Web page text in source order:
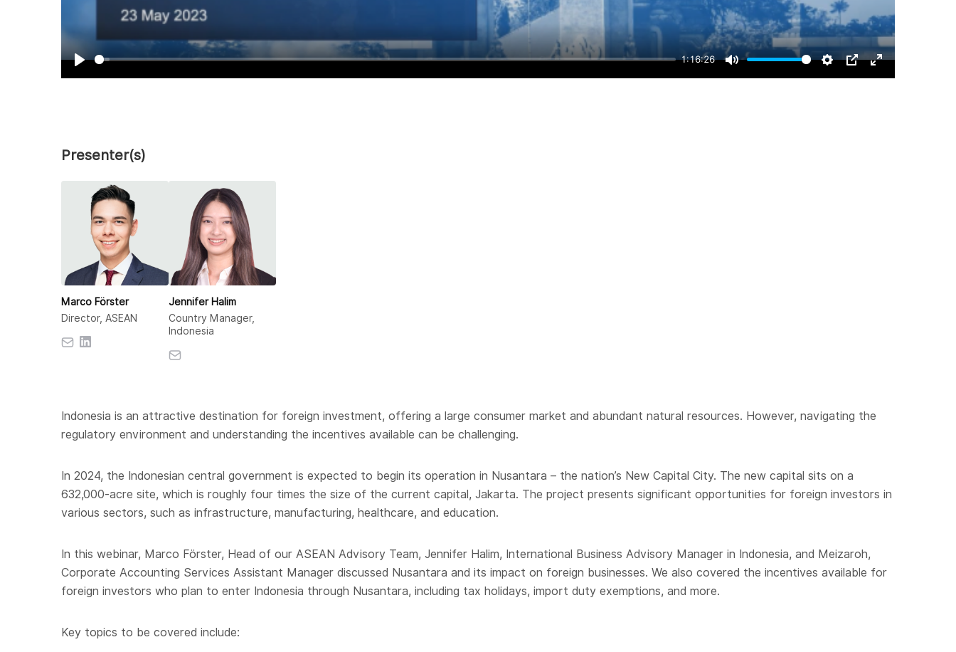
Play
1:16:26
Mute Settings
PIP Enter
Presenter(s)
Marco Förster
Director, ASEAN
Jennifer Halim
Country Manager,
Indonesia
Indonesia is an attractive destination for foreign investment, offering a large consumer market and abundant natural resources. However, navigating the
regulatory environment and understanding the incentives available can be challenging.
In 2024, the Indonesian central government is expected to begin its operation in Nusantara – the nation’s New Capital City. The new capital sits on a
632,000-acre site, which is roughly four times the size of the current capital, Jakarta. The project presents significant opportunities for foreign investors in
various sectors, such as infrastructure, manufacturing, healthcare, and education.
In this webinar, Marco Förster, Head of our ASEAN Advisory Team, Jennifer Halim, International Business Advisory Manager in Indonesia, and Meizaroh,
Corporate Accounting Services Assistant Manager discussed Nusantara and its impact on foreign businesses. We also covered the incentives available for
foreign investors who plan to enter Indonesia through Nusantara, including tax holidays, import duty exemptions, and more.
Key topics to be covered include: